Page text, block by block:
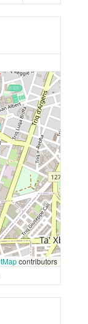
contributors